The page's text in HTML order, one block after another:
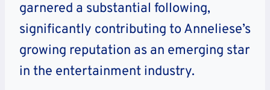
garnered a substantial following,
significantly contributing to Anneliese’s
growing reputation as an emerging star
in the entertainment industry.